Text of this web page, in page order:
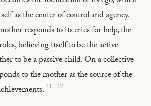
as the center of control and agency.
responds to its cries for help, the
believing itself to be the active
to be a passive child. On a collective
to the mother as the source of the
21 22